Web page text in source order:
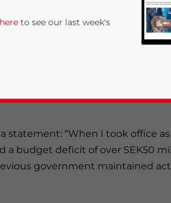
that they would close Sweden’s
Guangzhou, Kaliningrad, Los
as its main diplomatic and
statement: “When I took office
a budget deficit of over SEK50
government maintained
to see our last week's
Privacy Policy